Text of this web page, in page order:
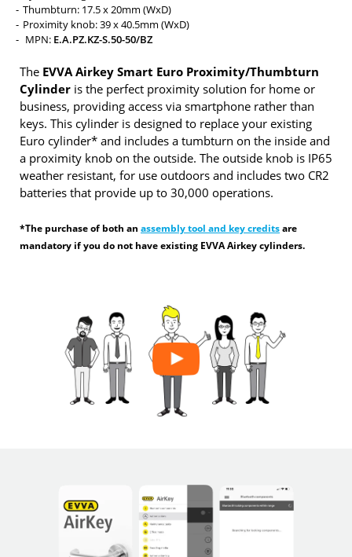
Thumbturn: 17.5 x 20mm (WxD)
Proximity knob: 39 x 40.5mm (WxD)
MPN: E.A.PZ.KZ-S.50-50/BZ
The EVVA Airkey Smart Euro Proximity/Thumbturn
Cylinder is the perfect proximity solution for home or
business, providing access via smartphone rather than
keys. This cylinder is designed to replace your existing
Euro cylinder* and includes a tumbturn on the inside and
a proximity knob on the outside. The outside knob is IP65
weather resistant, for use outdoors and includes two CR2
batteries that provide up to 30,000 operations.
*The purchase of both an assembly tool and key creditsare
mandatory if you do not have existing EVVA Airkey cylinders.